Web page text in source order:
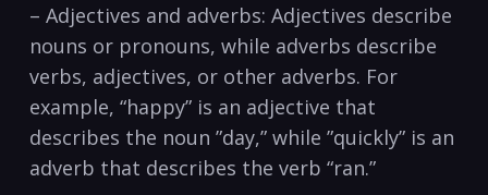
– Adjectives and adverbs: Adjectives describe
nouns ⁤or pronouns, while adverbs describe
verbs, adjectives, or​ other adverbs. For
example, “happy” is an adjective that
describes the noun ​”day,” while ⁤”quickly” is‍ an
adverb that describes the verb‍ “ran.”